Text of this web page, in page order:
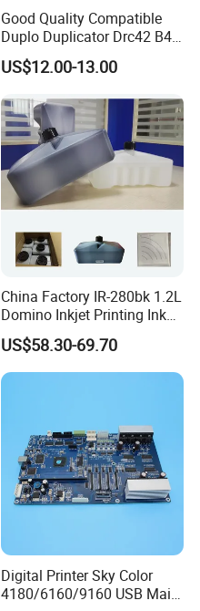
Good Quality Compatible
Duplo Duplicator Drc42 B4
Master Roll
US$12.00-13.00
China Factory IR-280bk 1.2L
Domino Inkjet Printing Ink
for Domino
A100/A200/A300/A400 Full
Series Industrial Cij Coding
US$58.30-69.70
Digital Printer Sky Color
4180/6160/9160 USB Main